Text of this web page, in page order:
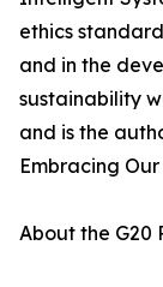
ethics
and in the
sustainability
and is the
Embracing
About the G20